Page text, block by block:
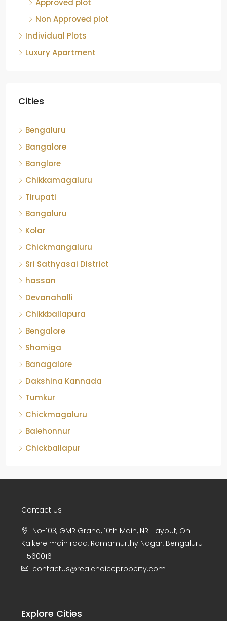
Approved plot
Non Approved plot
Individual Plots
Luxury Apartment
Cities
Bengaluru
Bangalore
Banglore
Chikkamagaluru
Tirupati
Bangaluru
Kolar
Chickmangaluru
Sri Sathyasai District
hassan
Devanahalli
Chikkballapura
Bengalore
Shomiga
Banagalore
Dakshina Kannada
Tumkur
Chickmagaluru
Balehonnur
Chickballapur
Contact Us
No-103, GMR Grand, 10th Main, NRI Layout, On
Kalkere main road, Ramamurthy Nagar, Bengaluru
- 560016
contactus@realchoiceproperty.com
Explore Cities